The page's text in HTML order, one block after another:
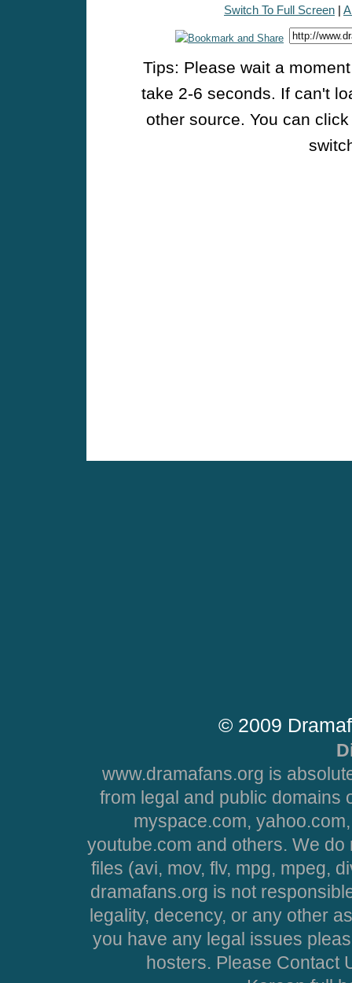
Switch To Full Screen |
Tips: Please wait a
take 2-6 seconds. If can't
other source. You can
© 2009
www.dramafans.org is
from legal and public domains
myspace.com,
youtube.com and others. We
files (avi, mov, flv, mpg, mpeg,
dramafans.org is not
legality, decency, or any other
you have any legal issues
hosters. Please Contact